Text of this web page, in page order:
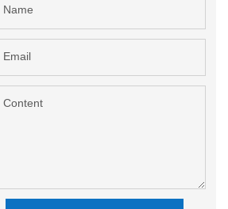
Name
Email
Content